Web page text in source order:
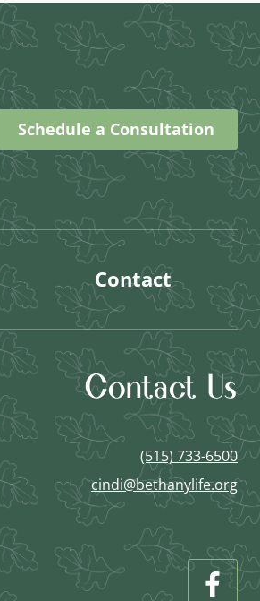
Schedule a Consultation
Contact
Contact Us
(515) 733-6500
cindi@bethanylife.org